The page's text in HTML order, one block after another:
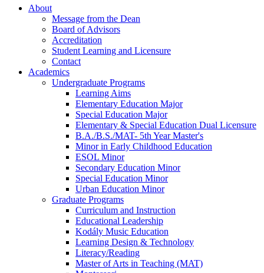
About
Message from the Dean
Board of Advisors
Accreditation
Student Learning and Licensure
Contact
Academics
Undergraduate Programs
Learning Aims
Elementary Education Major
Special Education Major
Elementary & Special Education Dual Licensure
B.A./B.S./MAT- 5th Year Master's
Minor in Early Childhood Education
ESOL Minor
Secondary Education Minor
Special Education Minor
Urban Education Minor
Graduate Programs
Curriculum and Instruction
Educational Leadership
Kodály Music Education
Learning Design & Technology
Literacy/Reading
Master of Arts in Teaching (MAT)